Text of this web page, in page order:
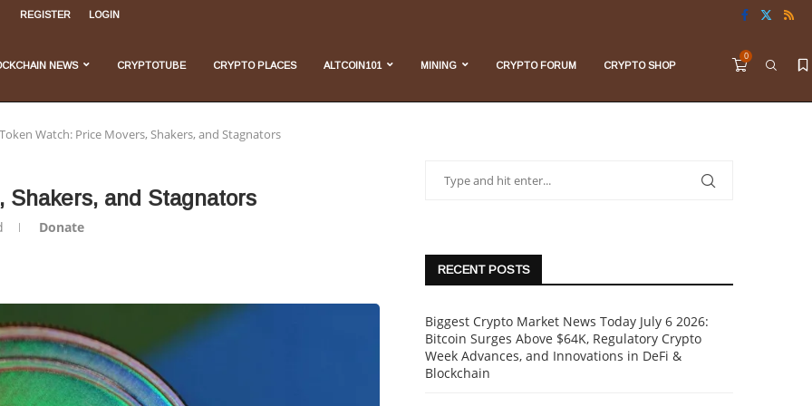
REGISTER LOGIN
NEWS CRYPTOTUBE CRYPTO PLACES ALTCOIN101 MINING CRYPTO FORUM CRYPTO SHOP
0
Watch: Price Movers, Shakers, and Stagnators
Shakers, and Stagnators
Donate
RECENT POSTS
Biggest Crypto Market News Today July 6 2026:
Bitcoin Surges Above $64K, Regulatory Crypto
Week Advances, and Innovations in DeFi &
Blockchain